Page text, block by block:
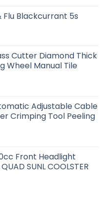
Flu Blackcurrant 5s
Cutter Diamond Thick
Wheel Manual Tile
Adjustable Cable
Crimping Tool Peeling
Front Headlight
SUNL COOLSTER